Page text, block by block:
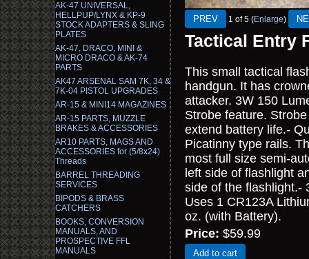
AK-47 UNIVERSAL,
HELLPUP/LYNX & KP-9
STOCK ADAPTERS & SLING
PLATES
AK-47, DRACO, MINI &
MICRO DRACO & AK-74
PARTS
AK47 ARSENAL SAM 7K, 34 &
7K-04 PISTOL UPGRADES
AR-15 & MINI14 MAGAZINES
AR-15 PARTS, MUZZLE
BRAKES & ACCESSORIES
AR10 PARTS, MAGS AND
ACCESSORIES for (5/8x24)
Threads
BARREL THREADING
SERVICES
BIPODS & BRASS
CATCHERS
BOOKS, CONVERSION
MANUALS, AND
PROSPECTIVE FFL
MANUALS
1 of 5 Enlarge
Tactical Entry
This small tactical
handgun. It has
attacker. 3W 150
Strobe feature.
extend battery life.-
Picatinny type rails.
most full size semi-
left side of flashlight
side of the flashlight.-
Uses 1 CR123A
oz. (with Battery).
Price: $59.99
Add to cart